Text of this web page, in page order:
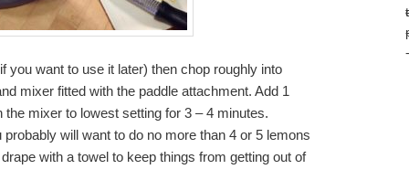
want to use it later) then chop roughly into
mixer fitted with the paddle attachment. Add 1
mixer to lowest setting for 3 – 4 minutes.
will want to do no more than 4 or 5 lemons
with a towel to keep things from getting out of